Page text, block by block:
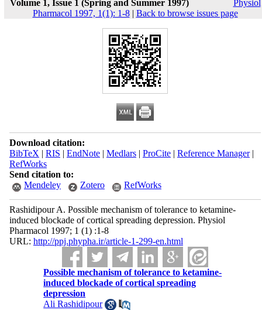
Volume 1, Issue 1 (Spring and Summer 1997)
Physiol
Pharmacol 1997, 1(1): 1-8| Back to browse issues page
Download citation:
BibTeX | RIS | EndNote| Medlars| ProCite| Reference Manager|
RefWorks
Send citation to:
Mendeley
Zotero RefWorks
Rashidipour A. Possible mechanism of tolerance to ketamine-
induced blockade of cortical spreading depression. Physiol
Pharmacol 1997; 1 (1) :1-8
URL: http://ppj.phypha.ir/article-1-299-en.html
Possible mechanism of tolerance to ketamine-
induced blockade of cortical spreading
depression
Ali Rashidipour